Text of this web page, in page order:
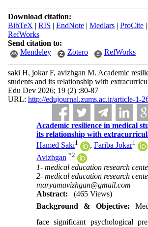
Download citation:
BibTeX | RIS | EndNote| Medlars| ProCite|
RefWorks
Send citation to:
Mendeley
Zotero RefWorks
saki H, jokar F, avizhgan M. Academic
students and its relationship with
Edu Dev 2026; 19 (2) :80-87
URL: http://edujournal.zums.ac.ir/article-1-
Academic resilience in medical
its relationship with
Hamed Saki1 ,Fariba Jokar1
Avizhgan *2
1- medical education research
2- medical education research
maryamavizhgan@gmail.com
Abstract:
(465 Views)
Background & Objective:
face significant psychological